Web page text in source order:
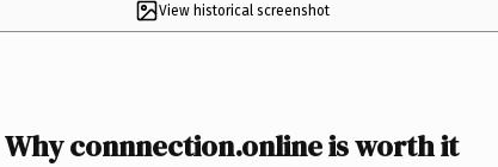
View historical screenshot
Why connnection.online is worth it